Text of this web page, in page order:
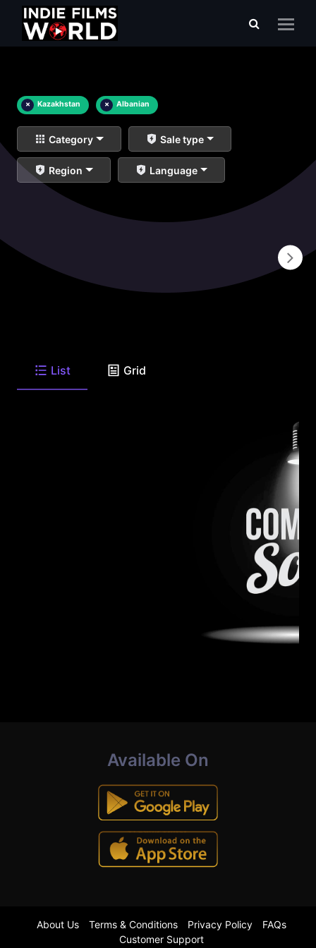
× Kazakhstan × Albanian
Category Sale type
Region Language
List Grid
Available On
About Us Terms & Conditions Privacy Policy
FAQs
Customer Support